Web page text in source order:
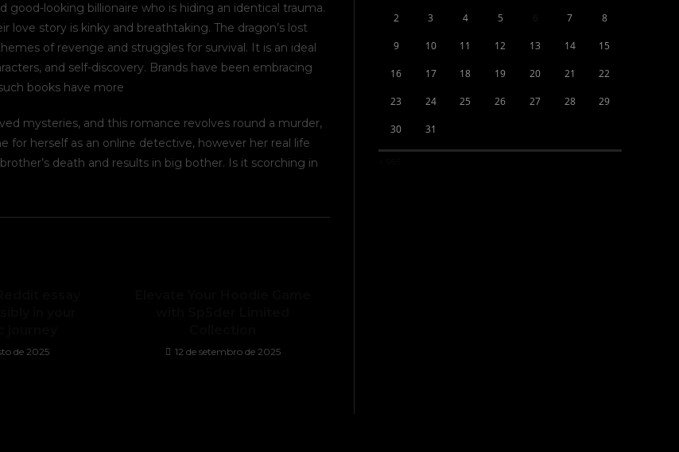
looking billionaire who is hiding an identical trauma.
story is kinky and breathtaking. The dragon’s lost
of revenge and struggles for survival. It is an ideal
and self-discovery. Brands have been embracing
books have more
mysteries, and this romance revolves round a murder,
for herself as an online detective, however her real life
death and results in big bother. Is it scorching in
de 2025 12 de setembro de 2025
2 3 4 5 7 8
9 10 11 12 13 14 15
16 17 18 19 20 21 22
23 24 25 26 27 28 29
30 31